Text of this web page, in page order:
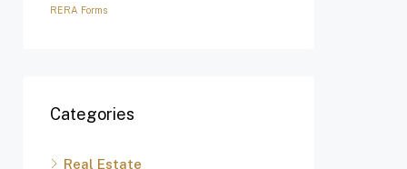
RERA Forms
Categories
Real Estate